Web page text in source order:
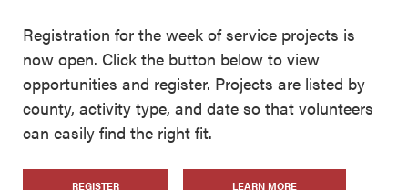
Registration for the week of service projects is
now open. Click the button below to view
opportunities and register. Projects are listed by
county, activity type, and date so that volunteers
can easily find the right fit.
REGISTER LEARN MORE